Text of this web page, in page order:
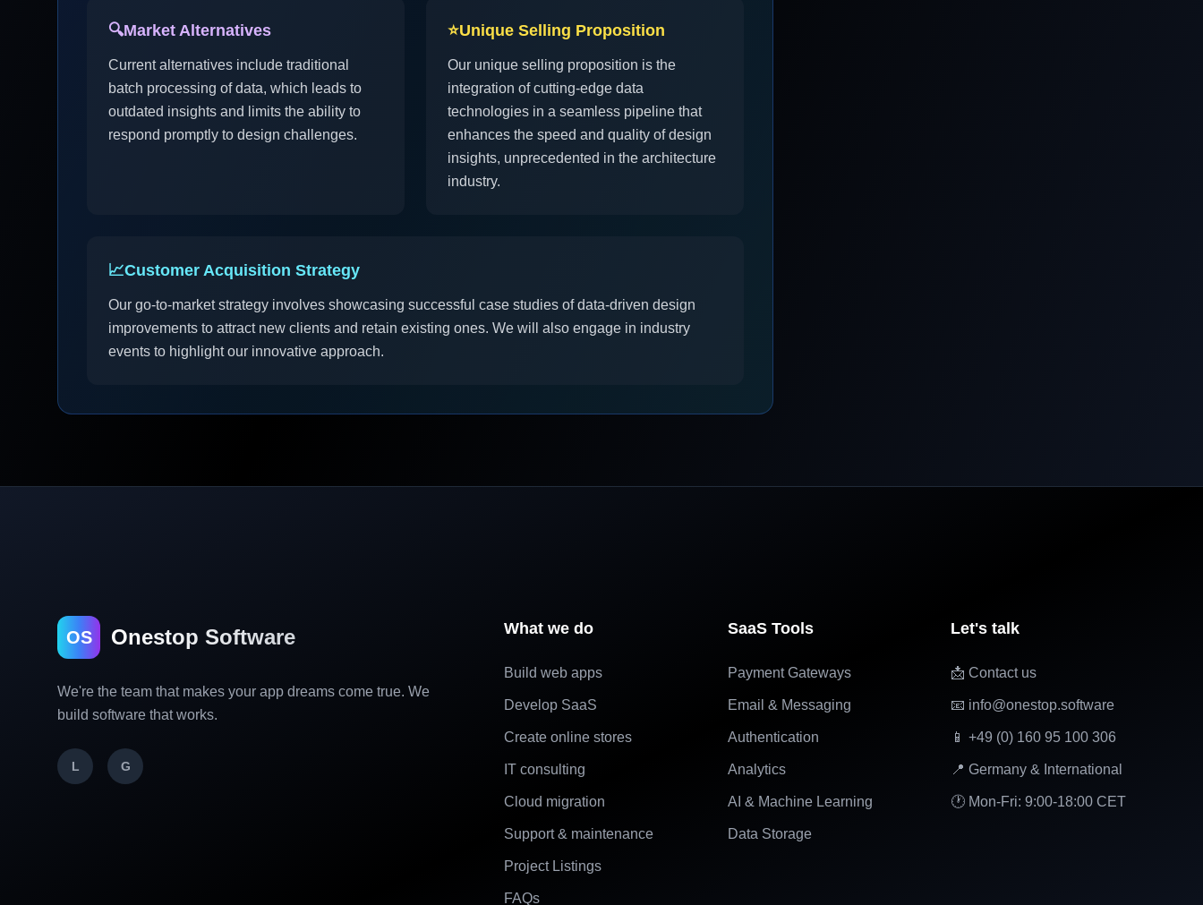
🔍Market Alternatives
Current alternatives include traditional
batch processing of data, which leads to
outdated insights and limits the ability to
respond promptly to design challenges.
⭐Unique Selling Proposition
Our unique selling proposition is the
integration of cutting-edge data
technologies in a seamless pipeline that
enhances the speed and quality of design
insights, unprecedented in the architecture
industry.
📈Customer Acquisition Strategy
Our go-to-market strategy involves showcasing successful case studies of data-driven design
improvements to attract new clients and retain existing ones. We will also engage in industry
events to highlight our innovative approach.
OS Onestop Software
We're the team that makes your app dreams come true. We
build software that works.
L G
What we do
Build web apps
Develop SaaS
Create online stores
IT consulting
Cloud migration
Support & maintenance
Project Listings
FAQs
SaaS Tools
Payment Gateways
Email & Messaging
Authentication
Analytics
AI & Machine Learning
Data Storage
Let's talk
📩 Contact us
📧 info@onestop.software
📱 +49 (0) 160 95 100 306
📍 Germany & International
🕐 Mon-Fri: 9:00-18:00 CET